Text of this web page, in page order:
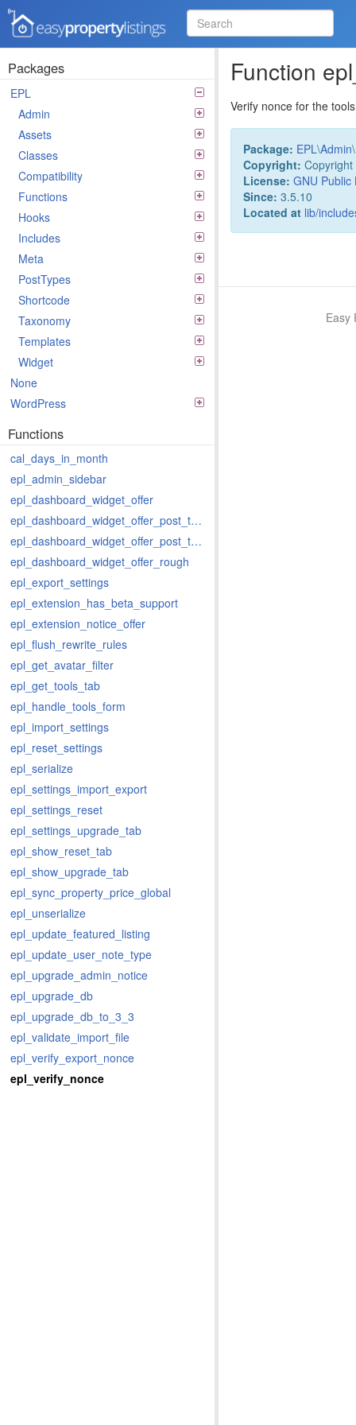
Easy Property Listings
3.5.25 Code Reference
Packages
EPL
Admin
Assets
Classes
Compatibility
Functions
Hooks
Includes
Meta
PostTypes
Shortcode
Taxonomy
Templates
Widget
None
WordPress
Functions
cal_days_in_month
epl_admin_sidebar
epl_dashboard_widget_offer
epl_dashboard_widget_offer_post_types
epl_dashboard_widget_offer_post_types_last
epl_dashboard_widget_offer_rough
epl_export_settings
epl_extension_has_beta_support
epl_extension_notice_offer
epl_flush_rewrite_rules
epl_get_avatar_filter
epl_get_tools_tab
epl_handle_tools_form
epl_import_settings
epl_reset_settings
epl_serialize
epl_settings_import_export
epl_settings_reset
epl_settings_upgrade_tab
epl_show_reset_tab
epl_show_upgrade_tab
epl_sync_property_price_global
epl_unserialize
epl_update_featured_listing
epl_update_user_note_type
epl_upgrade_admin_notice
epl_upgrade_db
epl_upgrade_db_to_3_3
epl_validate_import_file
epl_verify_export_nonce
epl_verify_nonce
Function
Verify nonce for the
Package: EPL \Admin\
Copyright:
License: GNU Public
Since: 3.5.10
Located at lib/
Easy